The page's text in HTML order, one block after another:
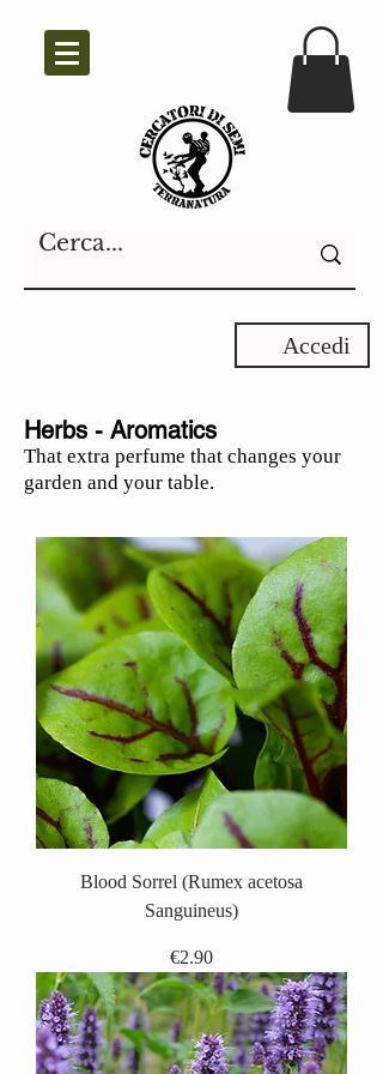
Accedi
Herbs - Aromatics
That extra perfume that changes your
garden and your table.
Blood Sorrel (Rumex acetosa
Sanguineus)
Price
€2.90